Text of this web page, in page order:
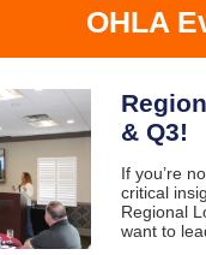
OHLA
& Q3!
If you’re
critical
Regional
want to